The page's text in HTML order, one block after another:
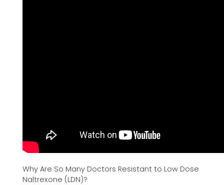
Why Are So Many Doctors Resistant to Low Dose
Naltrexone (LDN)?